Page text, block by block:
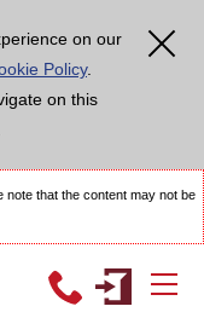
on our
Policy.
on this
note that the content may not be